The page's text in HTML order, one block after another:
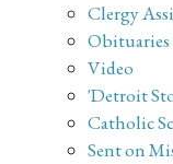
Clergy
Obituaries
Video
'Detroit
Catholic
Sent on